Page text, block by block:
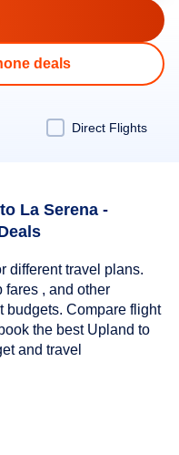
deals
Direct Flights
La Serena -
different travel plans.
fares , and other
budgets. Compare flight
the best Upland to
and travel